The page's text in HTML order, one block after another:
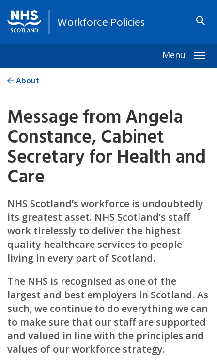
Workforce Policies
Menu
About
Message from Angela
Constance, Cabinet
Secretary for Health and
Care
NHS Scotland’s workforce is undoubtedly
its greatest asset. NHS Scotland’s staff
work tirelessly to deliver the highest
quality healthcare services to people
living in every part of Scotland.
The NHS is recognised as one of the
largest and best employers in Scotland. As
such, we continue to do everything we can
to make sure that our staff are supported
and valued in line with the principles and
values of our workforce strategy.